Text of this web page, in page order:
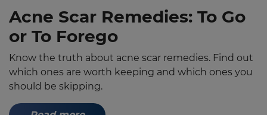
Acne Scar Remedies: To Go
or To Forego
Know the truth about acne scar remedies. Find out
which ones are worth keeping and which ones you
should be skipping.